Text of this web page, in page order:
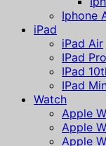
Iphone
iPad
iPad Air
IPad Pro
IPad
IPad
Watch
Apple
Apple
Apple